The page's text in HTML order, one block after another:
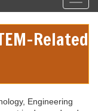
Related
Engineering